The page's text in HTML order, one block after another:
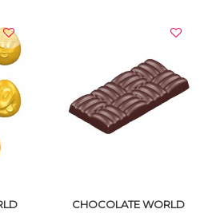
VIEW DETAILS
CHOCOLATE WORLD